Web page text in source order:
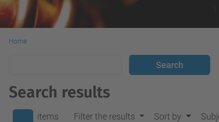
Home
Search results
items
Filter the results Sort by